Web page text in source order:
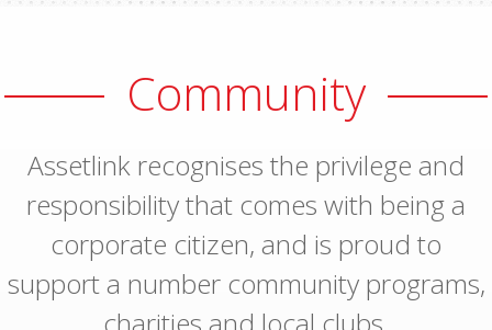
Community
Assetlink recognises the privilege and
responsibility that comes with being a
corporate citizen, and is proud to
support a number community programs,